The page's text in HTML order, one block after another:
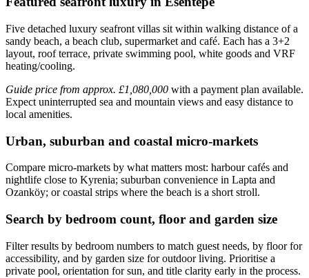
Five detached luxury seafront villas sit within walking distance of a
sandy beach, a beach club, supermarket and café. Each has a 3+2
layout, roof terrace, private swimming pool, white goods and VRF
heating/cooling.
Guide price from approx. £1,080,000 with a payment plan available.
Expect uninterrupted sea and mountain views and easy distance to
local amenities.
Urban, suburban and coastal micro-markets
Compare micro‑markets by what matters most: harbour cafés and
nightlife close to Kyrenia; suburban convenience in Lapta and
Ozanköy; or coastal strips where the beach is a short stroll.
Search by bedroom count, floor and garden size
Filter results by bedroom numbers to match guest needs, by floor for
accessibility, and by garden size for outdoor living. Prioritise a
private pool, orientation for sun, and title clarity early in the process.